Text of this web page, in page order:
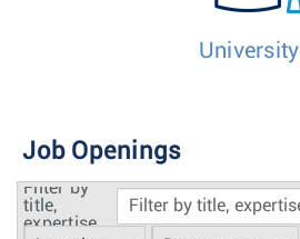
University
Job Openings
Filter by
title,
expertise